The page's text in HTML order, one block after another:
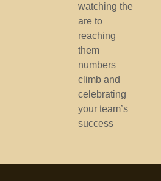
watching the
are to
reaching
them
numbers
climb and
celebrating
your team’s
success